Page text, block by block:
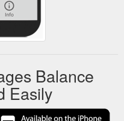
Balance
Easily